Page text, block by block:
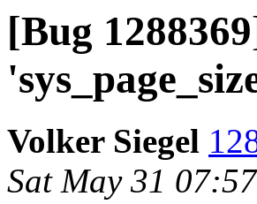
[Bug
Volker Siegel
Sat May 31